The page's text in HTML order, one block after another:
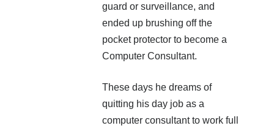
things like types of armor, weapons, biotechnology,
cybernetics, psionics and so much more.
Over 250 pages of crucial knowledge and numerous links
to more detailed information. With some information from
new information and updated sections.
This guide can help answer questions you didn’t even
guard or surveillance, and
ended up brushing off the
pocket protector to become a
Computer Consultant.
These days he dreams of
quitting his day job as a
computer consultant to work full